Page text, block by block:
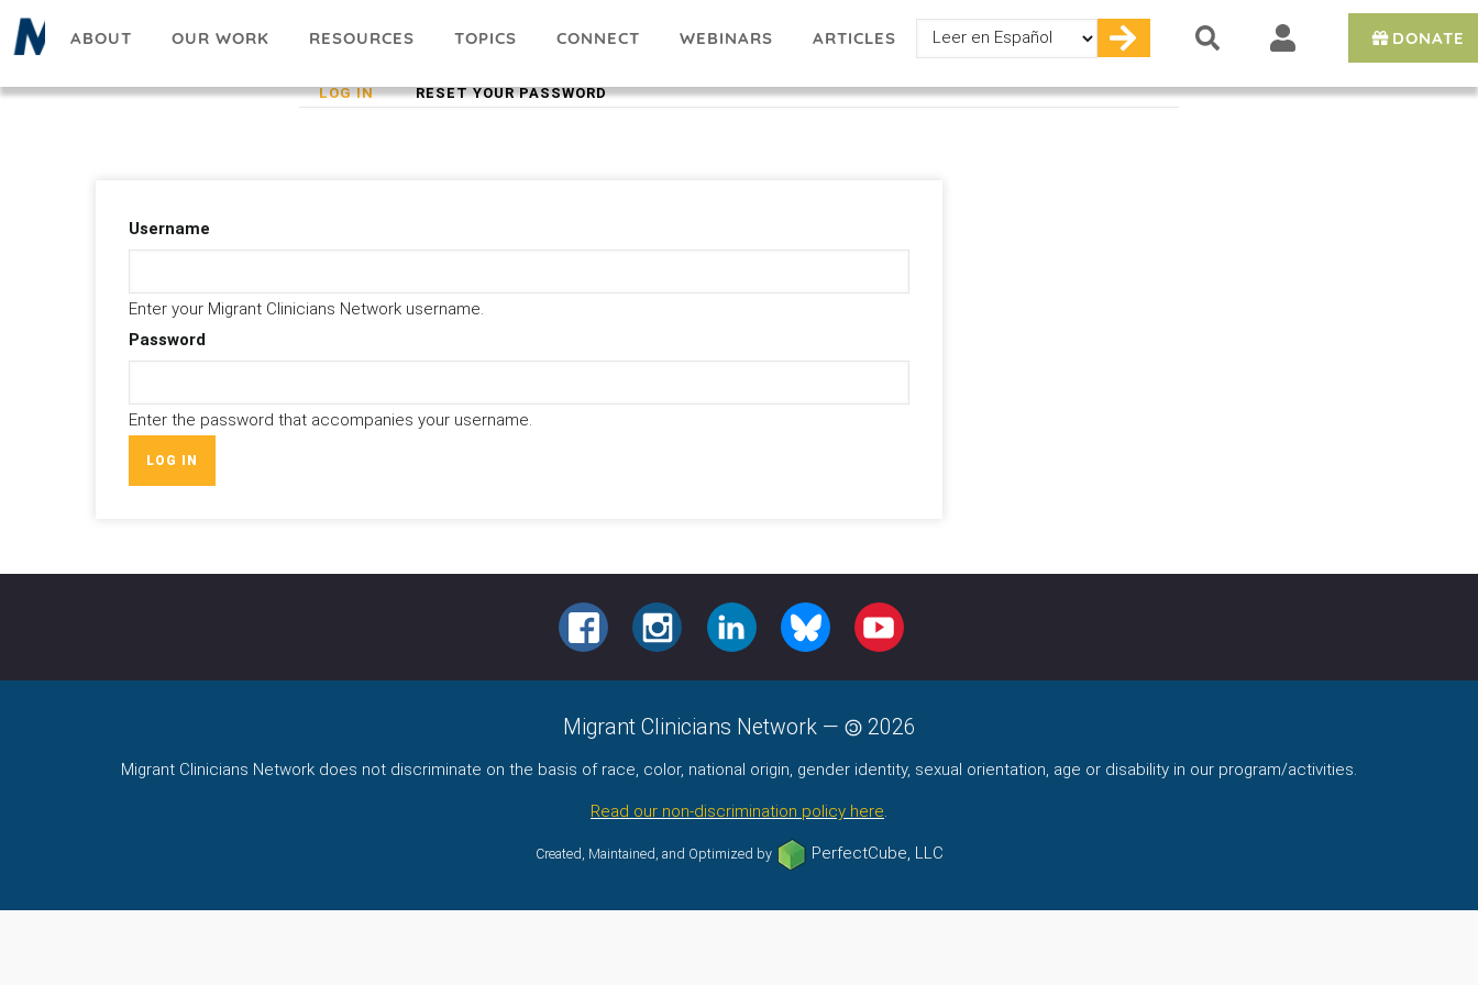
Skip
to
ABOUT OUR WORK RESOURCES TOPICS CONNECT WEBINARS ARTICLES
Select
your
language
DONATE
Primary
LOG IN(ACTIVERESET YOUR PASSWORD
Username
Enter your Migrant Clinicians Network username.
Password
Enter the password that accompanies your username.
FACEBOOKINSTAGRAMLINKEDIN BLUESKY YOUTUBE
Migrant Clinicians Network — 2026
Migrant Clinicians Network does not discriminate on the basis of race, color, national origin, gender identity, sexual orientation, age or disability in our program/activities.
Read our non-discrimination policy here.
Created, Maintained, and Optimized by PerfectCube, LLC